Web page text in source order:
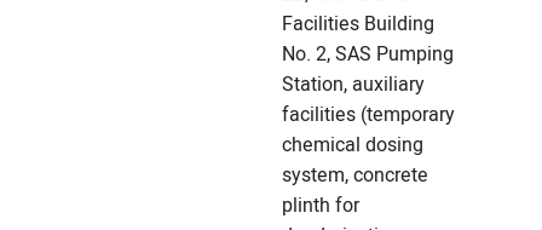
Facilities Building
No. 2, SAS Pumping
Station, auxiliary
facilities (temporary
chemical dosing
system, concrete
plinth for